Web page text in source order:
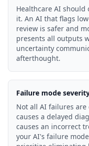
Healthcare AI
it. An AI that flags
review is safer and
presents all outputs
uncertainty
afterthought.
Failure mode
Not all AI failures
causes a delayed
causes an incorrect
your AI's failure